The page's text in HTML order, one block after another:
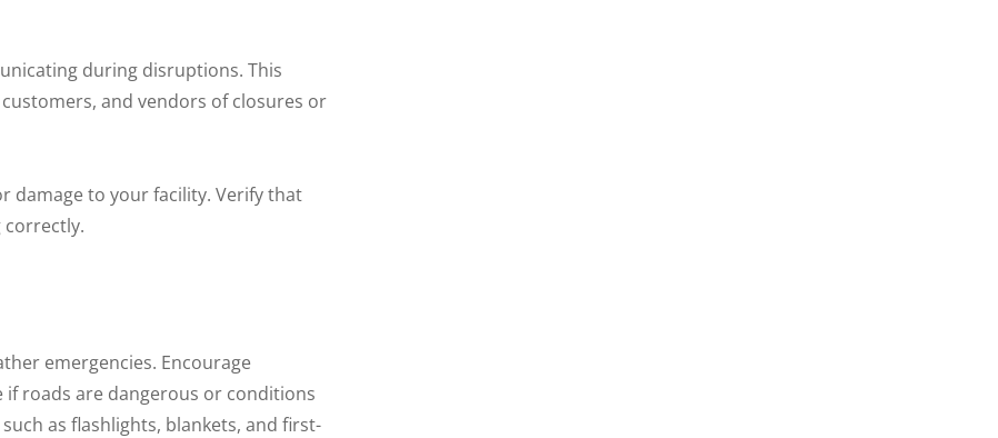
during disruptions. This
and vendors of closures or
damage to your facility. Verify that
correctly.
emergencies. Encourage
roads are dangerous or conditions
as flashlights, blankets, and first-